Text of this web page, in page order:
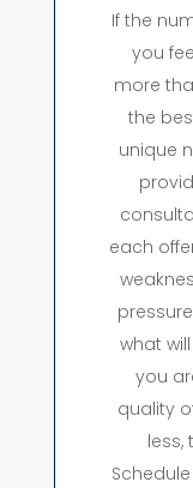
If the
you
more
the
unique
each
what
you
quality
less,